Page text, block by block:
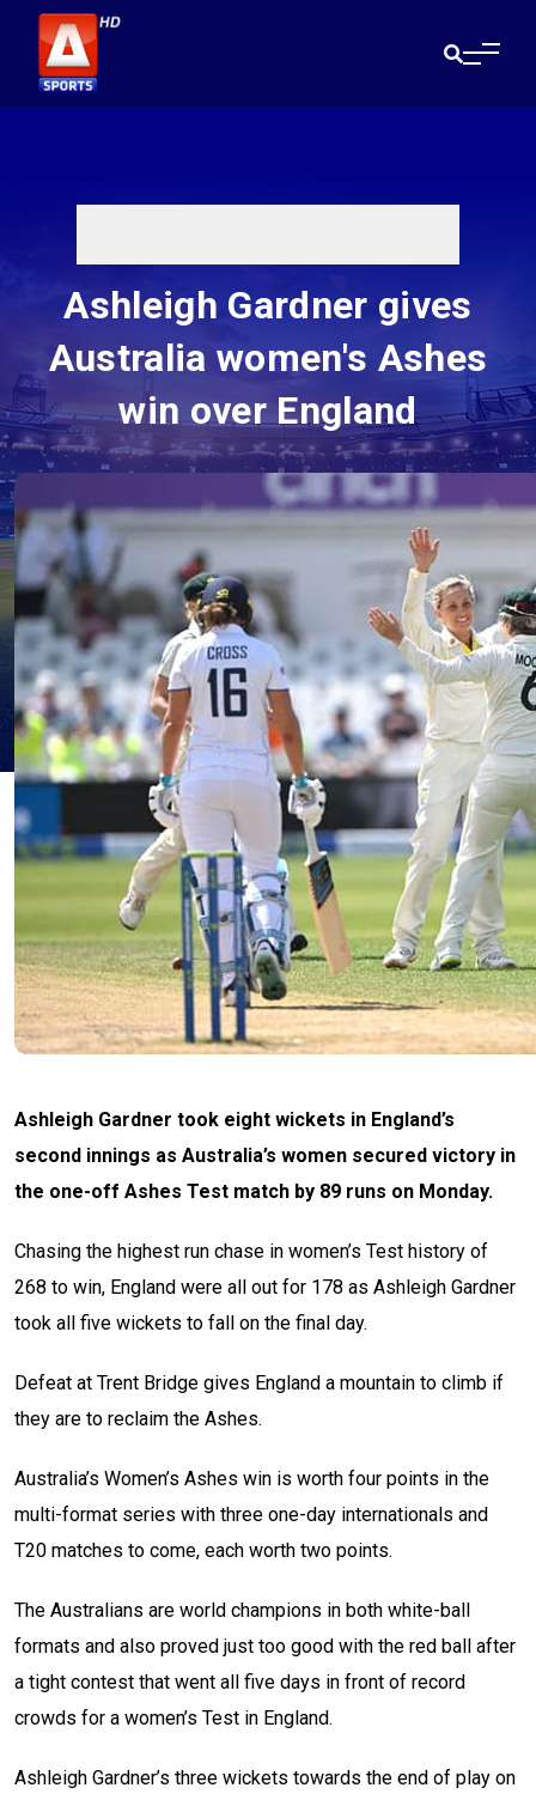
Ashleigh Gardner gives
Australia women's Ashes
win over England
Ashleigh Gardner took eight wickets in England’s
second innings as Australia’s women secured victory in
the one-off Ashes Test match by 89 runs on Monday.
Chasing the highest run chase in women’s Test history of
268 to win, England were all out for 178 as Ashleigh Gardner
took all five wickets to fall on the final day.
Defeat at Trent Bridge gives England a mountain to climb if
they are to reclaim the Ashes.
Australia’s Women’s Ashes win is worth four points in the
multi-format series with three one-day internationals and
T20 matches to come, each worth two points.
The Australians are world champions in both white-ball
formats and also proved just too good with the red ball after
a tight contest that went all five days in front of record
crowds for a women’s Test in England.
Ashleigh Gardner’s three wickets towards the end of play on